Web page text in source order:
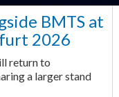
BMTS at
2026
return to
a larger stand